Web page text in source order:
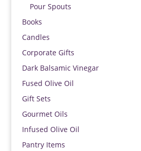
Pour Spouts
Books
Candles
Corporate Gifts
Dark Balsamic Vinegar
Fused Olive Oil
Gift Sets
Gourmet Oils
Infused Olive Oil
Pantry Items